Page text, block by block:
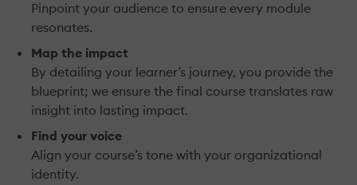
Pinpoint your audience to ensure every module
resonates.
Map the impact
By detailing your learner’s journey, you provide the
blueprint; we ensure the final course translates raw
insight into lasting impact.
Find your voice
Align your course’s tone with your organizational
identity.